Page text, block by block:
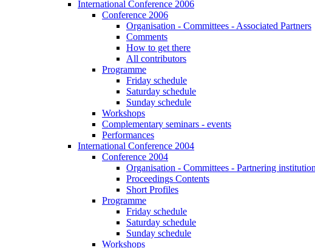
International Conference 2006
Conference 2006
Organisation - Committees - Associated Partners
Comments
How to get there
All contributors
Programme
Friday schedule
Saturday schedule
Sunday schedule
Workshops
Complementary seminars - events
Performances
International Conference 2004
Conference 2004
Organisation - Committees - Partnering
Proceedings Contents
Short Profiles
Programme
Friday schedule
Saturday schedule
Sunday schedule
Workshops